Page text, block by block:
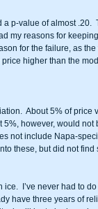
p-value of almost .20.
my reasons for
for the failure, as
higher than the
About 5% of price
however, would
not include Napa-
these, but did not
I’ve never had to
have three years of